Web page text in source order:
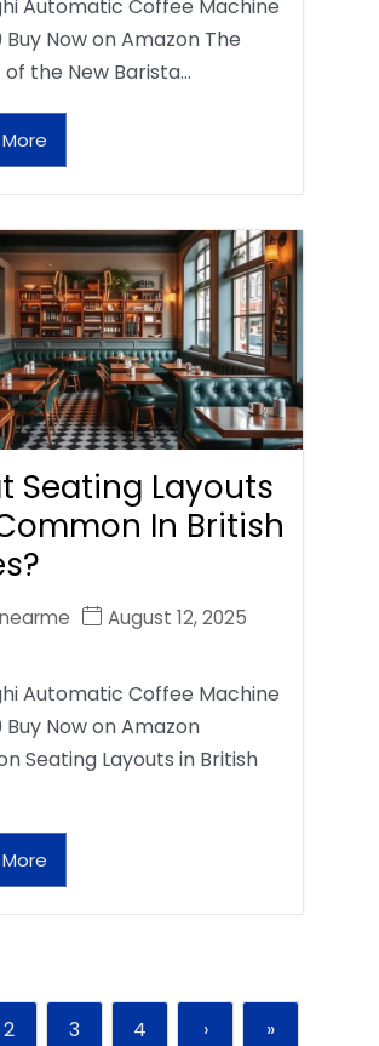
Automatic Coffee Machine
Buy Now on Amazon The
the New Barista…
Seating Layouts
In British
August 12, 2025
Automatic Coffee Machine
Buy Now on Amazon
Seating Layouts in British
2 3 4 › »